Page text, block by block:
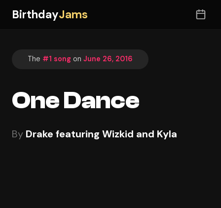
BirthdayJams
The #1 song on June 26, 2016
One Dance
By Drake featuring Wizkid and Kyla